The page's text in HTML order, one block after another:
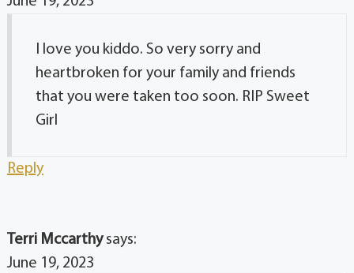
I love you kiddo. So very sorry and
heartbroken for your family and friends
that you were taken too soon. RIP Sweet
Girl
Reply
Terri Mccarthy says:
June 19, 2023